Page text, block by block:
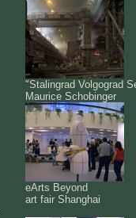
"Stalingrad Volgograd
Maurice Schobinger
eArts Beyond
art fair Shanghai